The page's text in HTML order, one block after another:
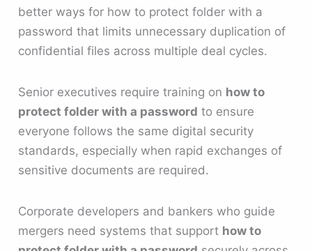
better ways for how to protect folder with a
password that limits unnecessary duplication of
confidential files across multiple deal cycles.
Senior executives require training on how to
protect folder with a password to ensure
everyone follows the same digital security
standards, especially when rapid exchanges of
sensitive documents are required.
Corporate developers and bankers who guide
mergers need systems that support how to